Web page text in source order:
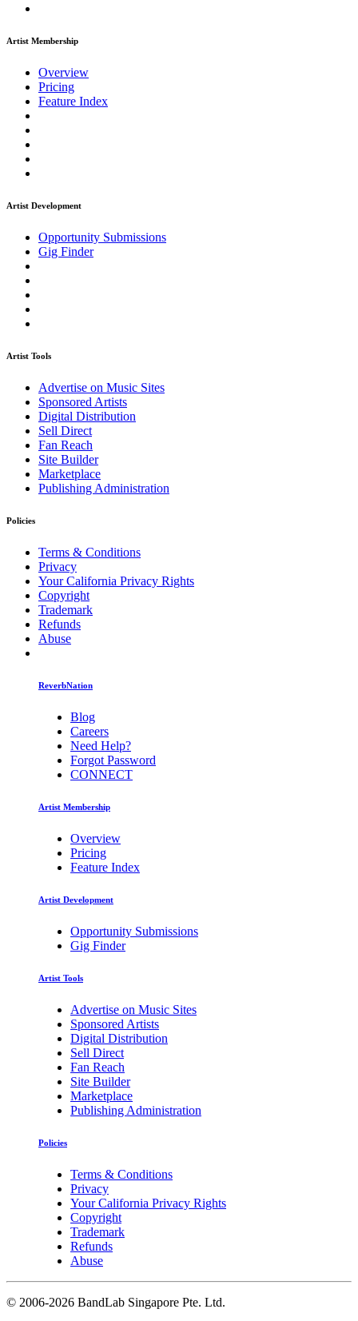
Artist Membership
Overview
Pricing
Feature Index
Artist Development
Opportunity Submissions
Gig Finder
Artist Tools
Advertise on Music Sites
Sponsored Artists
Digital Distribution
Sell Direct
Fan Reach
Site Builder
Marketplace
Publishing Administration
Policies
Terms & Conditions
Privacy
Your California Privacy Rights
Copyright
Trademark
Refunds
Abuse
ReverbNation
Blog
Careers
Need Help?
Forgot Password
CONNECT
Artist Membership
Overview
Pricing
Feature Index
Artist Development
Opportunity Submissions
Gig Finder
Artist Tools
Advertise on Music Sites
Sponsored Artists
Digital Distribution
Sell Direct
Fan Reach
Site Builder
Marketplace
Publishing Administration
Policies
Terms & Conditions
Privacy
Your California Privacy Rights
Copyright
Trademark
Refunds
Abuse
© 2006-2026 BandLab Singapore Pte. Ltd.